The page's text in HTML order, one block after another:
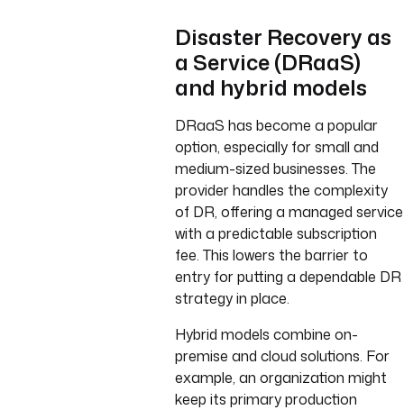
Disaster Recovery as
a Service (DRaaS)
and hybrid models
DRaaS has become a popular
option, especially for small and
medium-sized businesses. The
provider handles the complexity
of DR, offering a managed service
with a predictable subscription
fee. This lowers the barrier to
entry for putting a dependable DR
strategy in place.
Hybrid models combine on-
premise and cloud solutions. For
example, an organization might
keep its primary production